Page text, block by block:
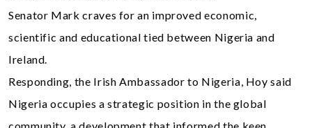
Senator Mark craves for an improved economic,
scientific and educational tied between Nigeria and
Ireland.
Responding, the Irish Ambassador to Nigeria, Hoy said
Nigeria occupies a strategic position in the global
community, a development that informed the keen